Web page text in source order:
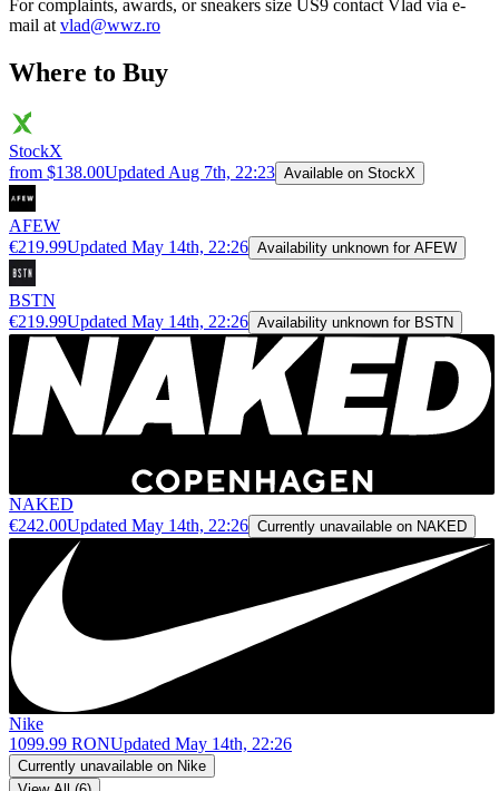
For complaints, awards, or sneakers size US9 contact Vlad via e-
mail at vlad@wwz.ro
Where to Buy
StockX
from $138.00Updated Aug 7th, 22:23 Available on StockX
AFEW
€219.99Updated May 14th, 22:26 Availability unknown for AFEW
BSTN
€219.99Updated May 14th, 22:26 Availability unknown for BSTN
NAKED
€242.00Updated May 14th, 22:26 Currently unavailable on NAKED
Nike
1099.99 RONUpdated May 14th, 22:26
Currently unavailable on Nike